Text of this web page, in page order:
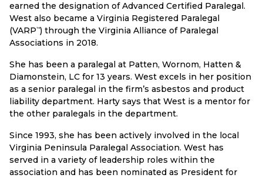
earned the designation of Advanced Certified Paralegal.
West also became a Virginia Registered Paralegal
(VARP™) through the Virginia Alliance of Paralegal
Associations in 2018.
She has been a paralegal at Patten, Wornom, Hatten &
Diamonstein, LC for 13 years. West excels in her position
as a senior paralegal in the firm’s asbestos and product
liability department. Harty says that West is a mentor for
the other paralegals in the department.
Since 1993, she has been actively involved in the local
Virginia Peninsula Paralegal Association. West has
served in a variety of leadership roles within the
association and has been nominated as President for